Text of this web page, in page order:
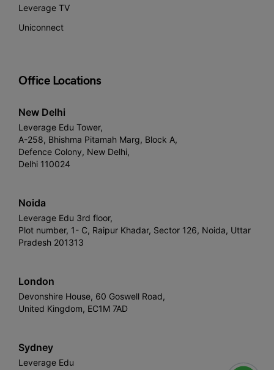
Leverage TV
Uniconnect
Office Locations
New Delhi
Leverage Edu Tower,
A-258, Bhishma Pitamah Marg, Block A,
Defence Colony, New Delhi,
Delhi 110024
Noida
Leverage Edu 3rd floor,
Plot number, 1- C, Raipur Khadar, Sector 126, Noida, Uttar
Pradesh 201313
London
Devonshire House, 60 Goswell Road,
United Kingdom, EC1M 7AD
Sydney
Leverage Edu